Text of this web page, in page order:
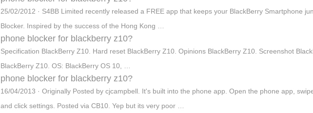
25/02/2012 · S4BB Limited recently released a FREE app that keeps your BlackBerry Smartphone
Blocker. Inspired by the success of the Hong Kong …
phone blocker for blackberry z10?
Specification BlackBerry Z10. Hard reset BlackBerry Z10. Opinions BlackBerry Z10. Screenshot
BlackBerry Z10. OS: BlackBerry OS 10, …
phone blocker for blackberry z10?
16/04/2013 · Originally Posted by cjcampbell. It's built into the phone app. Open the phone app,
and click settings. Posted via CB10. Yep but its very poor …